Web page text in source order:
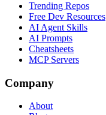
Trending Repos
Free Dev Resources
AI Agent Skills
AI Prompts
Cheatsheets
MCP Servers
Company
About